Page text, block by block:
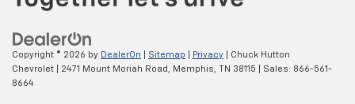
Copyright © 2026 by DealerOn Sitemap Privacy | Chuck Hutton
Chevrolet
2471 Mount Moriah Road, Memphis, TN 38115 | Sales: 866-561-
8664